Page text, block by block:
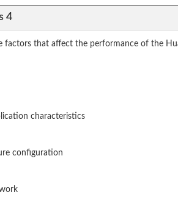
4
factors that affect the performance of the
characteristics
configuration